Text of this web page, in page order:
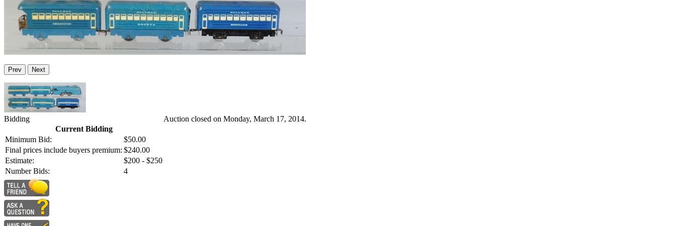
Prev Next
Bidding
Current Bidding
Minimum Bid:
$50.00
Final prices include buyers premium: $240.00
Estimate:
$200 - $250
Number Bids:
4
Auction closed on Monday, March 17, 2014.